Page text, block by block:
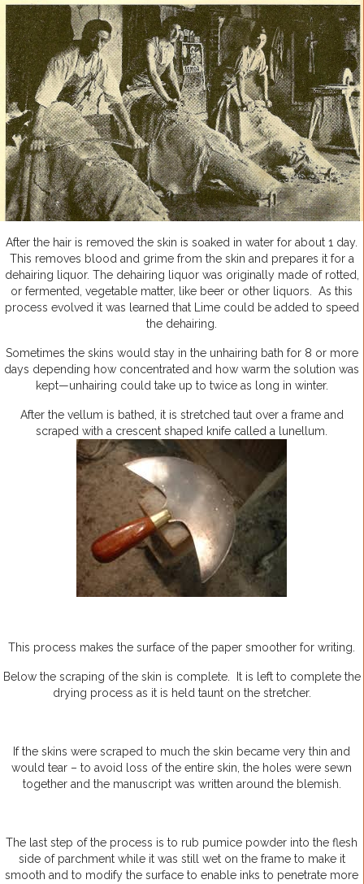
After the hair is removed the skin is soaked in water for about 1 day.
This removes blood and grime from the skin and prepares it for a
dehairing liquor. The dehairing liquor was originally made of rotted,
or fermented, vegetable matter, like beer or other liquors. As this
process evolved it was learned that Lime could be added to speed
the dehairing.
Sometimes the skins would stay in the unhairing bath for 8 or more
days depending how concentrated and how warm the solution was
kept—unhairing could take up to twice as long in winter.
After the vellum is bathed, it is stretched taut over a frame and
scraped with a crescent shaped knife called a lunellum.
This process makes the surface of the paper smoother for writing.
Below the scraping of the skin is complete. It is left to complete the
drying process as it is held taunt on the stretcher.
If the skins were scraped to much the skin became very thin and
would tear – to avoid loss of the entire skin, the holes were sewn
together and the manuscript was written around the blemish.
The last step of the process is to rub pumice powder into the flesh
side of parchment while it was still wet on the frame to make it
smooth and to modify the surface to enable inks to penetrate more